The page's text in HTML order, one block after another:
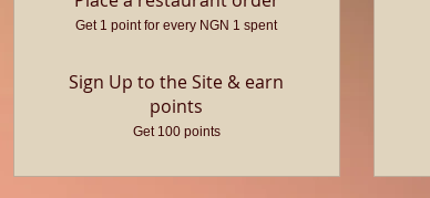
Get 1 point for every NGN 1 spent
Sign Up to the Site & earn
points
Get 100 points